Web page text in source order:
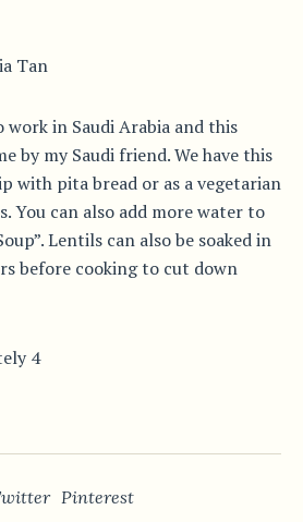
Tan
work in Saudi Arabia and this
by my Saudi friend. We have this
with pita bread or as a vegetarian
You can also add more water to
Lentils can also be soaked in
before cooking to cut down
4
Pinterest